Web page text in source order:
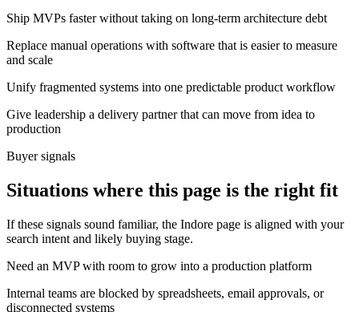
Ship MVPs faster without taking on long-term architecture debt
Replace manual operations with software that is easier to measure
and scale
Unify fragmented systems into one predictable product workflow
Give leadership a delivery partner that can move from idea to
production
Buyer signals
Situations where this page is the right fit
If these signals sound familiar, the Indore page is aligned with your
search intent and likely buying stage.
Need an MVP with room to grow into a production platform
Internal teams are blocked by spreadsheets, email approvals, or
disconnected systems